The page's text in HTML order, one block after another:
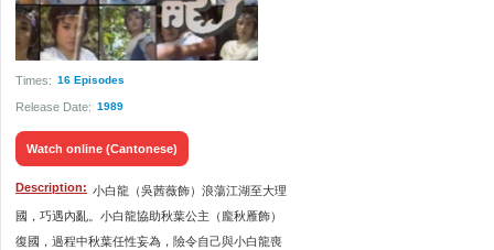
Times: 16 Episodes
Release Date: 1989
Watch online (Cantonese)
Description: 小白龍（吳茜薇飾）浪蕩江湖至大理
國，巧遇內亂。小白龍協助秋葉公主（龐秋雁飾）
復國，過程中秋葉任性妄為，險令自己與小白龍喪